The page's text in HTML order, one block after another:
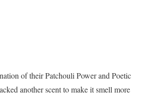
of their Patchouli Power and Poetic
another scent to make it smell more